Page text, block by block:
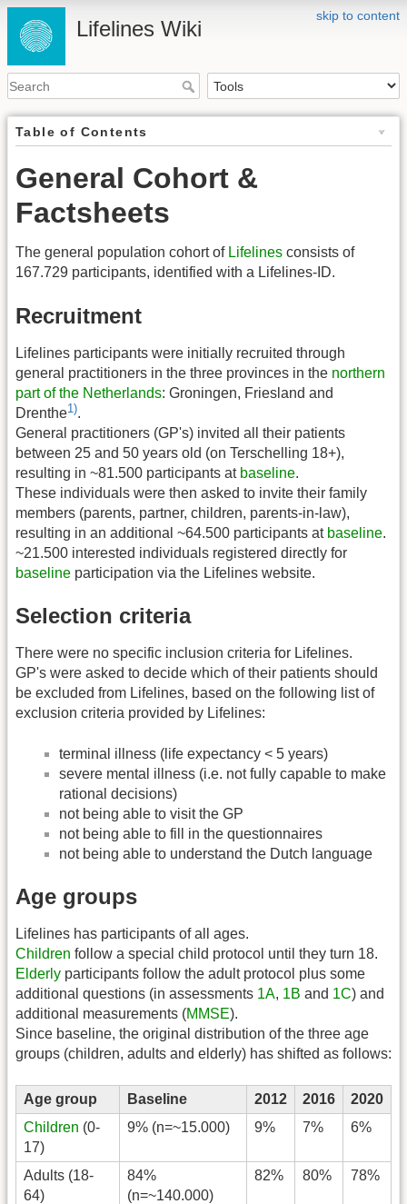
skip to content
Lifelines Wiki
Table of Contents
General Cohort &
Factsheets
The general population cohort of Lifelines consists of
167.729 participants, identified with a Lifelines-ID.
Recruitment
Lifelines participants were initially recruited through
general practitioners in the three provinces in the northern
part of the Netherlands: Groningen, Friesland and
Drenthe1).
General practitioners (GP's) invited all their patients
between 25 and 50 years old (on Terschelling 18+),
resulting in ~81.500 participants at baseline.
These individuals were then asked to invite their family
members (parents, partner, children, parents-in-law),
resulting in an additional ~64.500 participants at baseline.
~21.500 interested individuals registered directly for
baseline participation via the Lifelines website.
Selection criteria
There were no specific inclusion criteria for Lifelines.
GP's were asked to decide which of their patients should
be excluded from Lifelines, based on the following list of
exclusion criteria provided by Lifelines:
terminal illness (life expectancy < 5 years)
severe mental illness (i.e. not fully capable to make
rational decisions)
not being able to visit the GP
not being able to fill in the questionnaires
not being able to understand the Dutch language
Age groups
Lifelines has participants of all ages.
Children follow a special child protocol until they turn 18.
Elderly participants follow the adult protocol plus some
additional questions (in assessments 1A, 1B and 1C) and
additional measurements (MMSE).
Since baseline, the original distribution of the three age
groups (children, adults and elderly) has shifted as follows:
Age group Baseline 2012 2016
2020
Children (0-
17)
9% (n=~15.000) 9% 7% 6%
Adults (18-
64)
84%
(n=~140.000)
82% 80% 78%